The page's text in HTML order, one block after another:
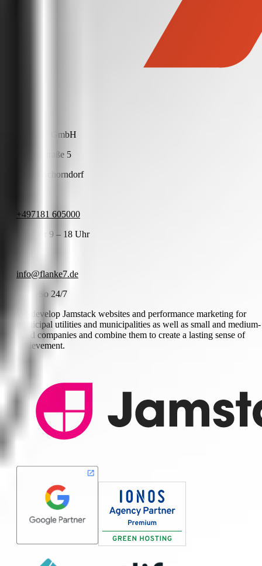
Flanke 7 GmbH
Arnoldstraße 5
73614 Schorndorf
+497181 605000
Mo – Fr 9 – 18 Uhr
info@flanke7.de
Mo – So 24/7
We develop Jamstack websites and performance marketing for
municipal utilities and municipalities as well as small and medium-
sized companies and combine them to create a lasting sense of
achievement.